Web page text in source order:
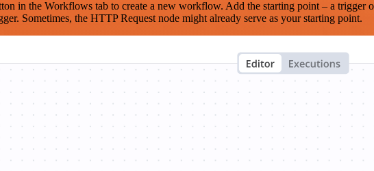
in the Workflows tab to create a new workflow. Add the starting point – a trigger
Sometimes, the HTTP Request node might already serve as your starting point.